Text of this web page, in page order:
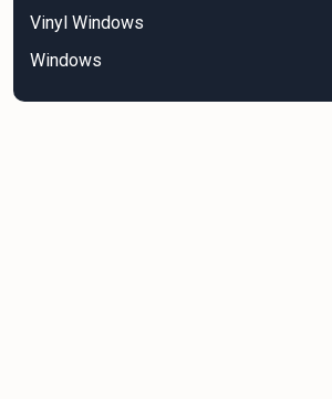
Vinyl Windows
Windows